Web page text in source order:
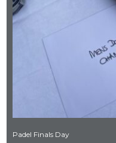
Padel Finals Day